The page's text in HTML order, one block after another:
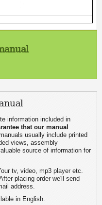
information included in
that our manual
usually include printed
views, assembly
source of information for
tv, video, mp3 player etc.
placing order we'll send
address.
in English.